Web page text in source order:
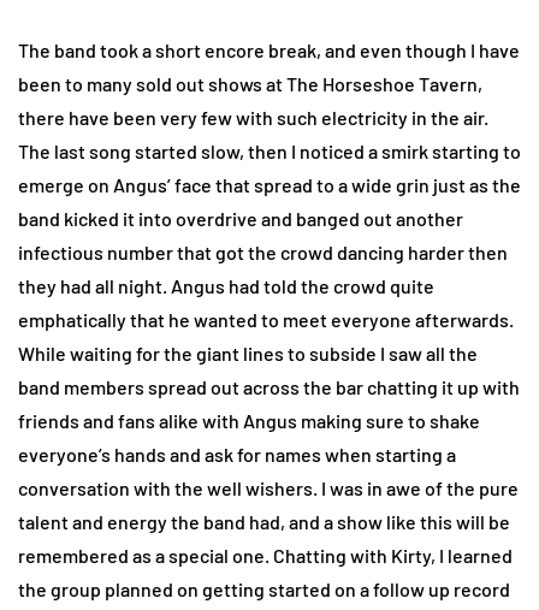
The band took a short encore break, and even though I have
been to many sold out shows at The Horseshoe Tavern,
there have been very few with such electricity in the air.
The last song started slow, then I noticed a smirk starting to
emerge on Angus’ face that spread to a wide grin just as the
band kicked it into overdrive and banged out another
infectious number that got the crowd dancing harder then
they had all night. Angus had told the crowd quite
emphatically that he wanted to meet everyone afterwards.
While waiting for the giant lines to subside I saw all the
band members spread out across the bar chatting it up with
friends and fans alike with Angus making sure to shake
everyone’s hands and ask for names when starting a
conversation with the well wishers. I was in awe of the pure
talent and energy the band had, and a show like this will be
remembered as a special one. Chatting with Kirty, I learned
the group planned on getting started on a follow up record